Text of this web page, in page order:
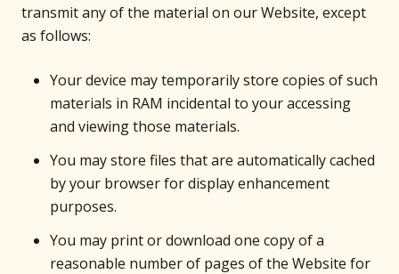
transmit any of the material on our Website, except
as follows:
Your device may temporarily store copies of such
materials in RAM incidental to your accessing
and viewing those materials.
You may store files that are automatically cached
by your browser for display enhancement
purposes.
You may print or download one copy of a
reasonable number of pages of the Website for